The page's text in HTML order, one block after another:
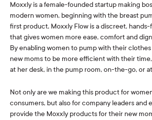
Moxxly is a female-founded startup making
modern women, beginning with the breast
first product, Moxxly Flow is a discreet,
that gives women more ease, comfort and
By enabling women to pump with their clothes
new moms to be more efficient with their
at her desk, in the pump room, on-the-go, or
Not only are we making this product for
consumers, but also for company leaders and
provide the Moxxly products for their new